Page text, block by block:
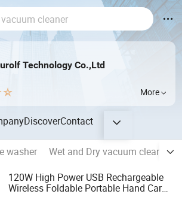
Technology Co.,Ltd
More
DiscoverContact
washer Wet and Dry vacuum cleaner
120W High Power USB Rechargeable
Wireless Foldable Portable Hand Car